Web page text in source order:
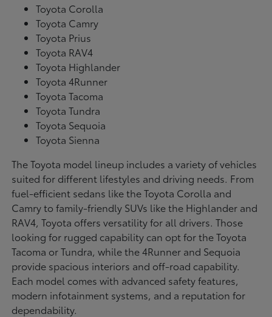
Toyota Corolla
Toyota Camry
Toyota Prius
Toyota RAV4
Toyota Highlander
Toyota 4Runner
Toyota Tacoma
Toyota Tundra
Toyota Sequoia
Toyota Sienna
The Toyota model lineup includes a variety of vehicles
suited for different lifestyles and driving needs. From
fuel-efficient sedans like the Toyota Corolla and
Camry to family-friendly SUVs like the Highlander and
RAV4, Toyota offers versatility for all drivers. Those
looking for rugged capability can opt for the Toyota
Tacoma or Tundra, while the 4Runner and Sequoia
provide spacious interiors and off-road capability.
Each model comes with advanced safety features,
modern infotainment systems, and a reputation for
dependability.